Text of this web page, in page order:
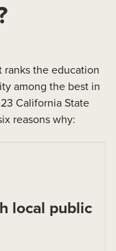
ranks the education
among the best in
California State
reasons why:
local public